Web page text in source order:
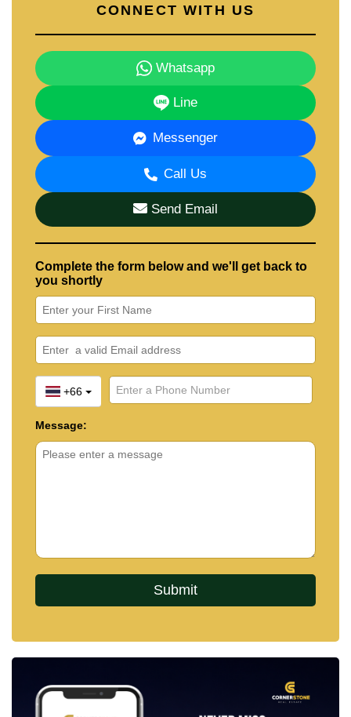
CONNECT WITH US
Whatsapp
Line
Messenger
Call Us
Send Email
Complete the form below and we'll get back to
you shortly
+66
Message: